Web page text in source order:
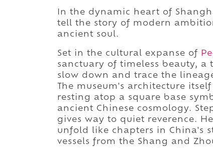
In the dynamic heart of
tell the story of modern
ancient soul.
Set in the cultural expanse of
sanctuary of timeless beauty,
slow down and trace the
The museum's architecture
resting atop a square base
ancient Chinese cosmology.
gives way to quiet reverence.
unfold like chapters in China's
vessels from the Shang and